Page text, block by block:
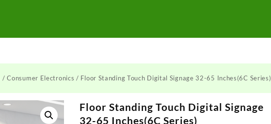
/Consumer Electronics / Floor Standing Touch Digital Signage 32-65 Inches(6C Series)
Floor Standing Touch Digital Signage
32-65 Inches(6C Series)